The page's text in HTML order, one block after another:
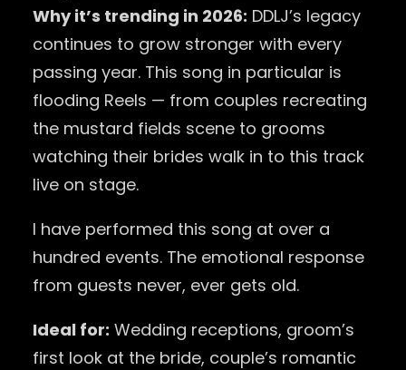
Why it’s trending in 2026: DDLJ’s legacy
continues to grow stronger with every
passing year. This song in particular is
flooding Reels — from couples recreating
the mustard fields scene to grooms
watching their brides walk in to this track
live on stage.
I have performed this song at over a
hundred events. The emotional response
from guests never, ever gets old.
Ideal for: Wedding receptions, groom’s
first look at the bride, couple’s romantic